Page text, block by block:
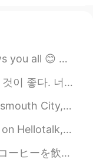
I often
I didn't
2019.11.17 10:30
dwell A friend will st...
have so many pairs of shoes? 🤔...
lairy – What someone ...
in the near future and ove...
主義だから 笑」 すぐに投稿したい！ あなた達は何か...